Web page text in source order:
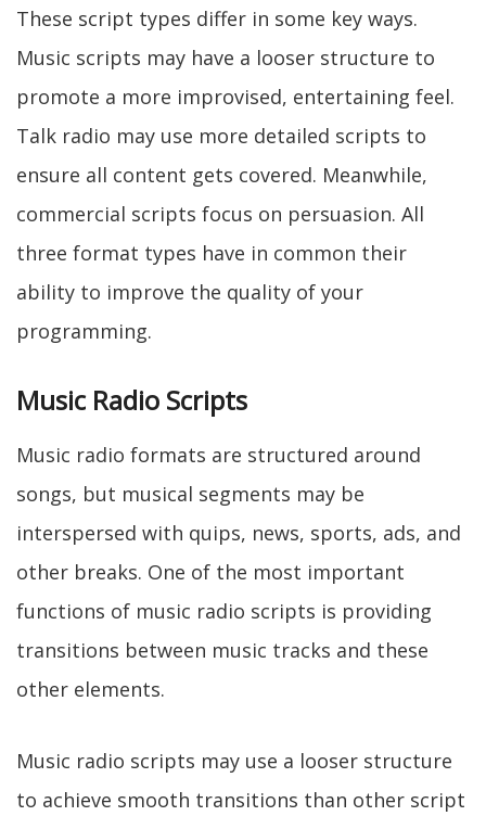
These script types differ in some key ways.
Music scripts may have a looser structure to
promote a more improvised, entertaining feel.
Talk radio may use more detailed scripts to
ensure all content gets covered. Meanwhile,
commercial scripts focus on persuasion. All
three format types have in common their
ability to improve the quality of your
programming.
Music Radio Scripts
Music radio formats are structured around
songs, but musical segments may be
interspersed with quips, news, sports, ads, and
other breaks. One of the most important
functions of music radio scripts is providing
transitions between music tracks and these
other elements.
Music radio scripts may use a looser structure
to achieve smooth transitions than other script